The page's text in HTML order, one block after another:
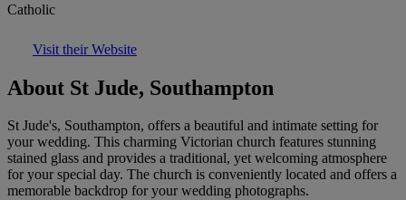
Catholic
Visit their Website
About St Jude, Southampton
St Jude's, Southampton, offers a beautiful and intimate setting for
your wedding. This charming Victorian church features stunning
stained glass and provides a traditional, yet welcoming atmosphere
for your special day. The church is conveniently located and offers a
memorable backdrop for your wedding photographs.